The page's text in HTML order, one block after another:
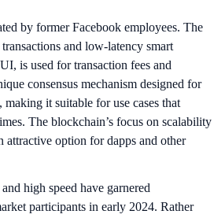
by former Facebook employees. The
and low-latency smart
is used for transaction fees and
consensus mechanism designed for
it suitable for use cases that
The blockchain’s focus on scalability
attractive option for dapps and other
high speed have garnered
participants in early 2024. Rather